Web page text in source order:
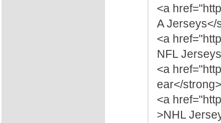
<a
A Jerseys</
<a
NFL
<a
ear</
<a
>NHL